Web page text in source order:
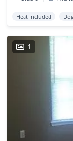
Heat Included
1